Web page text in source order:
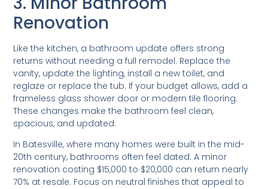
Renovation
Like the kitchen, a bathroom update offers strong
returns without needing a full remodel. Replace the
vanity, update the lighting, install a new toilet, and
reglaze or replace the tub. If your budget allows, add a
frameless glass shower door or modern tile flooring.
These changes make the bathroom feel clean,
spacious, and updated.
In Batesville, where many homes were built in the mid-
20th century, bathrooms often feel dated. A minor
renovation costing $15,000 to $20,000 can return nearly
70% at resale. Focus on neutral finishes that appeal to